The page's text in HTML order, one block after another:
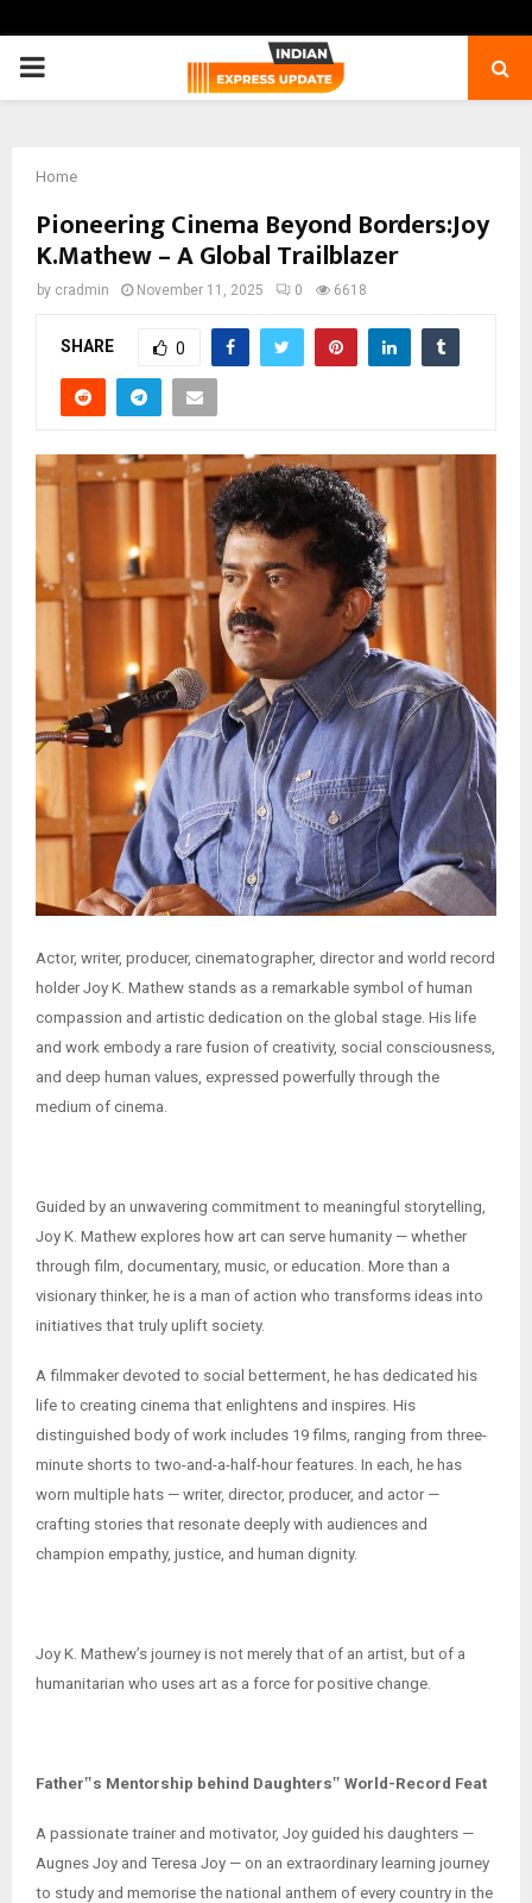
PRIMARY
Home
Pioneering Cinema Beyond Borders:Joy
K.Mathew – A Global Trailblazer
by cradmin November 11, 2025 0 6618
SHARE 0
Actor, writer, producer, cinematographer, director and world record
holder Joy K. Mathew stands as a remarkable symbol of human
compassion and artistic dedication on the global stage. His life
and work embody a rare fusion of creativity, social consciousness,
and deep human values, expressed powerfully through the
medium of cinema.
Guided by an unwavering commitment to meaningful storytelling,
Joy K. Mathew explores how art can serve humanity — whether
through film, documentary, music, or education. More than a
visionary thinker, he is a man of action who transforms ideas into
initiatives that truly uplift society.
A filmmaker devoted to social betterment, he has dedicated his
life to creating cinema that enlightens and inspires. His
distinguished body of work includes 19 films, ranging from three-
minute shorts to two-and-a-half-hour features. In each, he has
worn multiple hats — writer, director, producer, and actor —
crafting stories that resonate deeply with audiences and
champion empathy, justice, and human dignity.
Joy K. Mathew’s journey is not merely that of an artist, but of a
humanitarian who uses art as a force for positive change.
Father‟s Mentorship behind Daughters‟ World-Record Feat
A passionate trainer and motivator, Joy guided his daughters —
Augnes Joy and Teresa Joy — on an extraordinary learning journey
to study and memorise the national anthem of every country in the